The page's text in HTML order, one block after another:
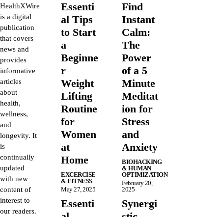
HealthXWire
is a digital
publication
that covers
news and
provides
informative
articles
about
health,
wellness,
and
longevity. It
is
continually
updated
with new
content of
interest to
our readers.
Essenti
al Tips
to Start
a
Beginne
r
Weight
Lifting
Routine
for
Women
at
Home
EXCERCISE
& FITNESS
May 27, 2025
Essenti
Find
Instant
Calm:
The
Power
of a 5
Minute
Meditat
ion for
Stress
and
Anxiety
BIOHACKING
& HUMAN
OPTIMIZATION
February 20,
2025
Synergi